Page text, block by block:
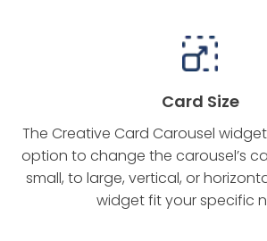
Card Size
The Creative Card Carousel
option to change the carousel’s
small, to large, vertical, or
widget fit your specific